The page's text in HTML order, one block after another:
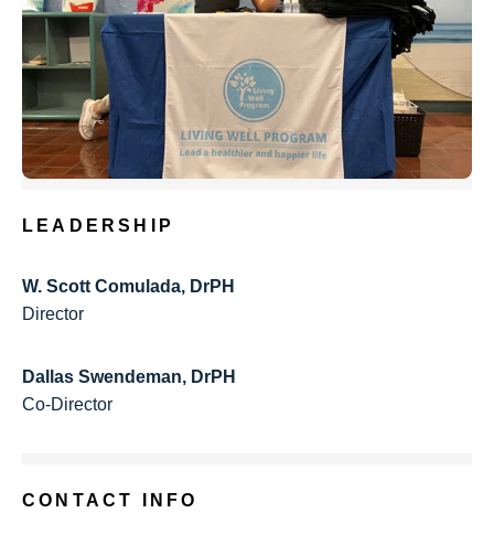
LEADERSHIP
W. Scott Comulada, DrPH
Director
Dallas Swendeman, DrPH
Co-Director
CONTACT INFO